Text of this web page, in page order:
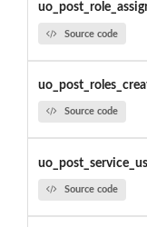
Source code
Source code
Source code